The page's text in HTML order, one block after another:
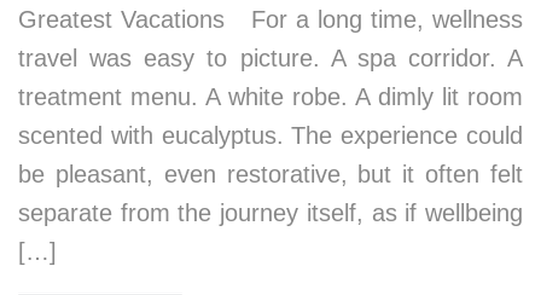
Greatest Vacations For a long time, wellness
travel was easy to picture. A spa corridor. A
treatment menu. A white robe. A dimly lit room
scented with eucalyptus. The experience could
be pleasant, even restorative, but it often felt
separate from the journey itself, as if wellbeing
[…]